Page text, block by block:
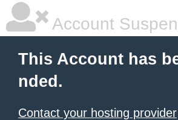
Account
This Account has
nded.
Contact your hosting provider